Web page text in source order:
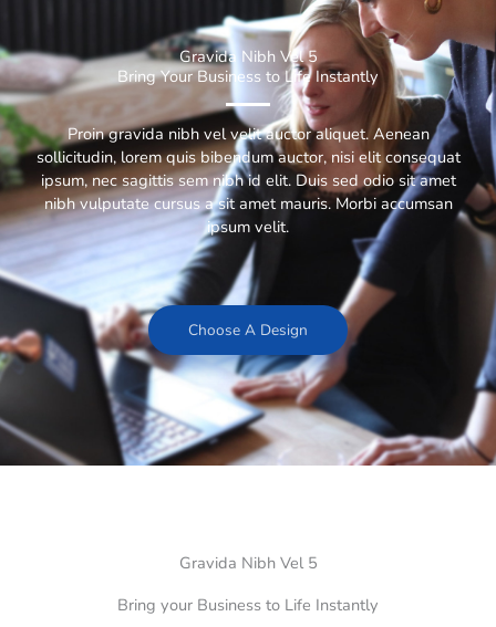
Gravida Nibh Vel 5
Bring Your Business to Life Instantly
Proin gravida nibh vel velit auctor aliquet. Aenean
sollicitudin, lorem quis bibendum auctor, nisi elit consequat
ipsum, nec sagittis sem nibh id elit. Duis sed odio sit amet
nibh vulputate cursus a sit amet mauris. Morbi accumsan
ipsum velit.
Choose A Design
Gravida Nibh Vel 5
Bring your Business to Life Instantly